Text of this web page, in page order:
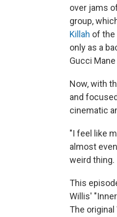
over jams
group,
Killah of the
only as a
Gucci
Now, with
and
cinematic
"I feel like
almost
weird thing.
This
Willis'
The